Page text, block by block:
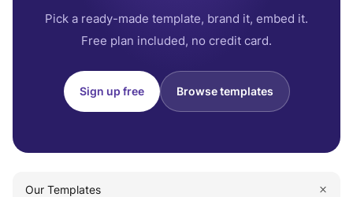
Pick a ready-made template, brand it, embed it.
Free plan included, no credit card.
Sign up free Browse templates
Our Templates